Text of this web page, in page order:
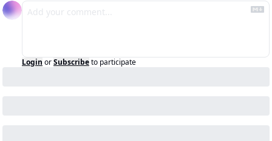
Login orSubscribeto participate